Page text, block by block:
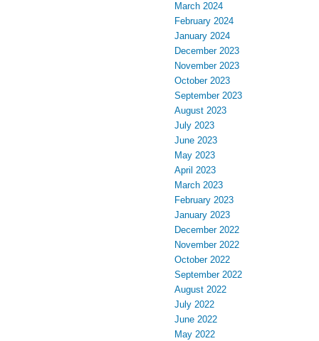
March 2024
February 2024
January 2024
December 2023
November 2023
October 2023
September 2023
August 2023
July 2023
June 2023
May 2023
April 2023
March 2023
February 2023
January 2023
December 2022
November 2022
October 2022
September 2022
August 2022
July 2022
June 2022
May 2022